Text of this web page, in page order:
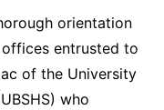
orientation
entrusted to
of the University
who